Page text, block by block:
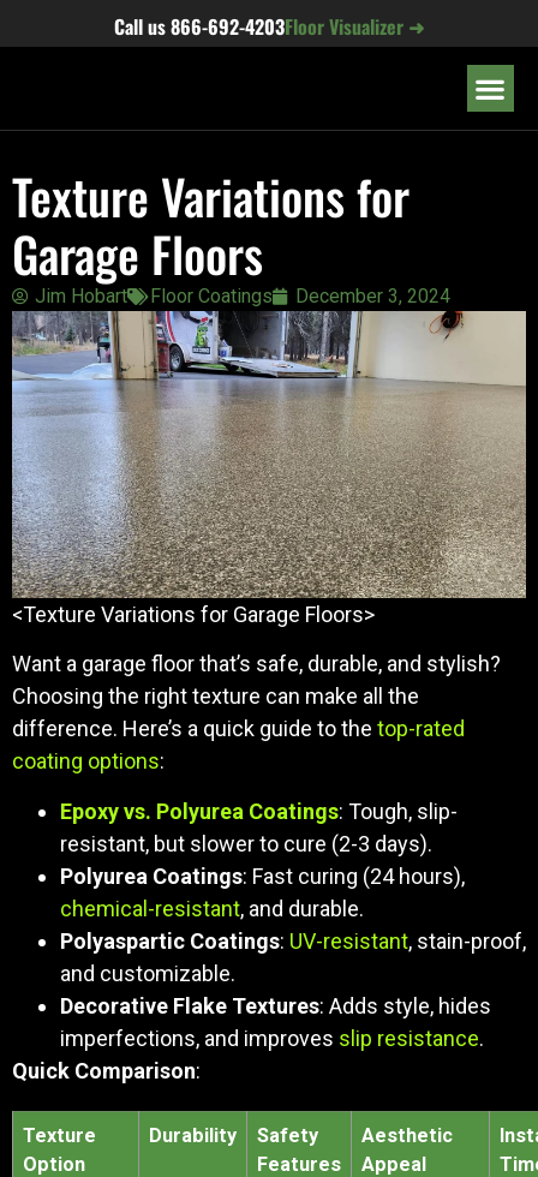
Call us866-692-4203Floor Visualizer ➜
Texture Variations for
Garage Floors
Jim Hobart Floor Coatings December 3, 2024
<Texture Variations for Garage Floors>
Want a garage floor that’s safe, durable, and stylish?
Choosing the right texture can make all the
difference. Here’s a quick guide to the top-rated
coating options:
Epoxy vs. Polyurea Coatings: Tough, slip-
resistant, but slower to cure (2-3 days).
Polyurea Coatings: Fast curing (24 hours),
chemical-resistant, and durable.
Polyaspartic Coatings: UV-resistant, stain-proof,
and customizable.
Decorative Flake Textures: Adds style, hides
imperfections, and improves slip resistance.
Quick Comparison:
Texture
Option
Durability
Safety
Features
Aesthetic
Appeal